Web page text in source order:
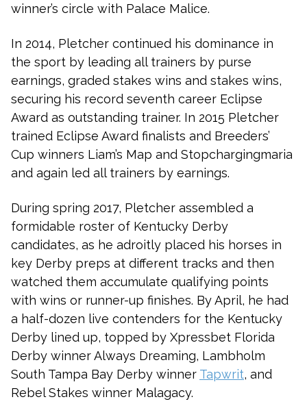
winner’s circle with Palace Malice.
In 2014, Pletcher continued his dominance in
the sport by leading all trainers by purse
earnings, graded stakes wins and stakes wins,
securing his record seventh career Eclipse
Award as outstanding trainer. In 2015 Pletcher
trained Eclipse Award finalists and Breeders’
Cup winners Liam’s Map and Stopchargingmaria
and again led all trainers by earnings.
During spring 2017, Pletcher assembled a
formidable roster of Kentucky Derby
candidates, as he adroitly placed his horses in
key Derby preps at different tracks and then
watched them accumulate qualifying points
with wins or runner-up finishes. By April, he had
a half-dozen live contenders for the Kentucky
Derby lined up, topped by Xpressbet Florida
Derby winner Always Dreaming, Lambholm
South Tampa Bay Derby winner Tapwrit, and
Rebel Stakes winner Malagacy.